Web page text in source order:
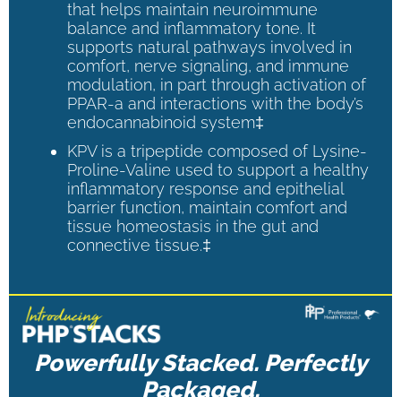
that helps maintain neuroimmune
balance and inflammatory tone. It
supports natural pathways involved in
comfort, nerve signaling, and immune
modulation, in part through activation of
PPAR-a and interactions with the body’s
endocannabinoid system‡
KPV is a tripeptide composed of Lysine-
Proline-Valine used to support a healthy
inflammatory response and epithelial
barrier function, maintain comfort and
tissue homeostasis in the gut and
connective tissue.‡
Powerfully Stacked. Perfectly
Packaged.